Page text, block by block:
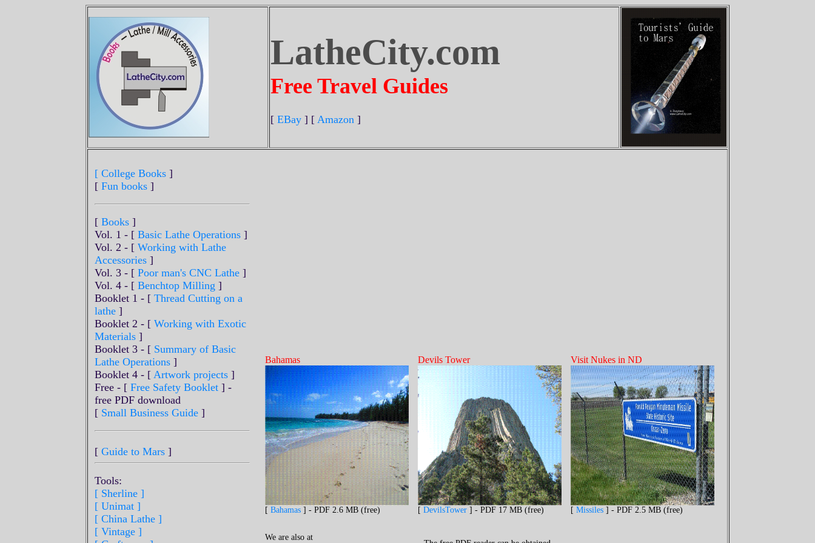
LatheCity.com
Free Travel Guides
[ EBay ] [ Amazon ]
[ College Books ]
[ Fun books ]
[ Books ]
Vol. 1 - [ Basic Lathe Operations ]
Vol. 2 - [ Working with Lathe
Accessories ]
Vol. 3 - [ Poor man's CNC Lathe ]
Vol. 4 - [ Benchtop Milling ]
Booklet 1 - [ Thread Cutting on a
lathe ]
Booklet 2 - [ Working with Exotic
Materials ]
Booklet 3 - [ Summary of Basic
Lathe Operations ]
Booklet 4 - [ Artwork projects ]
Free - [ Free Safety Booklet ] -
free PDF download
[ Small Business Guide ]
[ Guide to Mars ]
Tools:
[ Sherline ]
[ Unimat ]
[ China Lathe ]
[ Vintage ]
Bahamas
[ Bahamas ] - PDF 2.6 MB (free)
Devils Tower
[ DevilsTower ] - PDF 17 MB (free)
Visit Nukes in ND
[ Missiles ] - PDF 2.5 MB (free)
We are also at